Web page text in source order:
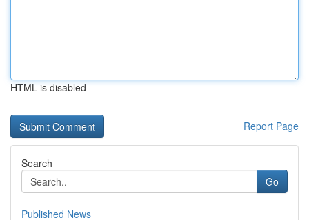
HTML is disabled
Report Page
Search
Go
Published News